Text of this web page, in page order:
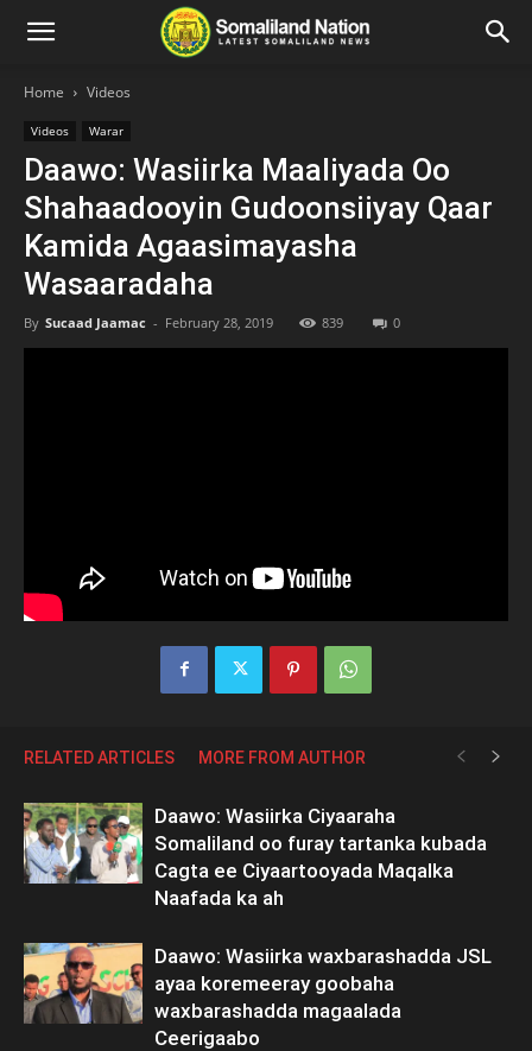
Home Videos
Videos Warar
Daawo: Wasiirka Maaliyada Oo
Shahaadooyin Gudoonsiiyay Qaar
Kamida Agaasimayasha
Wasaaradaha
By Sucaad Jaamac - February 28, 2019 839 0
RELATED ARTICLES MORE FROM AUTHOR
Daawo: Wasiirka Ciyaaraha
Somaliland oo furay tartanka kubada
Cagta ee Ciyaartooyada Maqalka
Naafada ka ah
Daawo: Wasiirka waxbarashadda JSL
ayaa koremeeray goobaha
waxbarashadda magaalada
Ceerigaabo